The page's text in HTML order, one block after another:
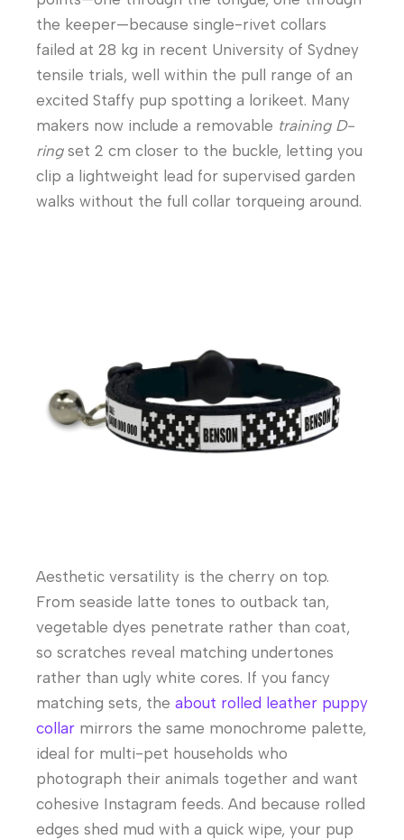
the keeper—because single-rivet collars
failed at 28 kg in recent University of Sydney
tensile trials, well within the pull range of an
excited Staffy pup spotting a lorikeet. Many
makers now include a removable training D-
ringset 2 cm closer to the buckle, letting you
clip a lightweight lead for supervised garden
walks without the full collar torqueing around.
Aesthetic versatility is the cherry on top.
From seaside latte tones to outback tan,
vegetable dyes penetrate rather than coat,
so scratches reveal matching undertones
rather than ugly white cores. If you fancy
matching sets, the about rolled leather puppy
collar mirrors the same monochrome palette,
ideal for multi-pet households who
photograph their animals together and want
cohesive Instagram feeds. And because rolled
edges shed mud with a quick wipe, your pup